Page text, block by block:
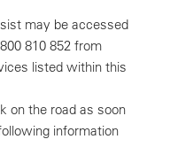
may be accessed
810 852 from
listed within this
on the road as soon
information